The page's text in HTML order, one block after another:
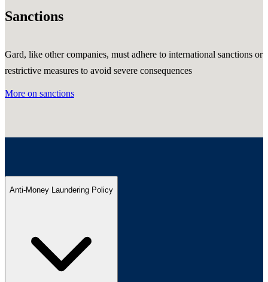
Sanctions
Gard, like other companies, must adhere to international sanctions or
restrictive measures to avoid severe consequences
More on sanctions
Anti-Money Laundering Policy